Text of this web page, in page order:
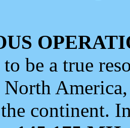
be a true
North
continent.